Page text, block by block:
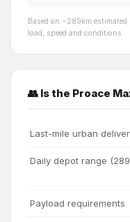
Based on ~289km
load, speed and conditions.
👥 Is the Proace
Last-mile urban
Daily depot range
Payload requirements